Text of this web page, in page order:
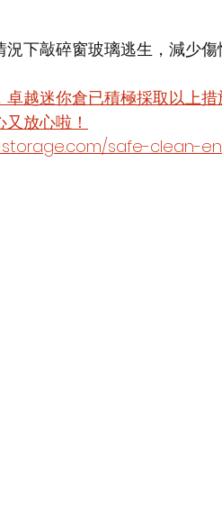
下敲碎窗玻璃逃生，減少傷
越迷你倉已積極採取以上
放心啦！
storage.com/safe-clean-